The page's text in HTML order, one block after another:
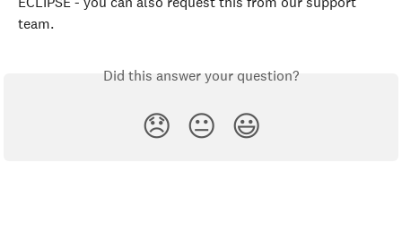
team.
Did this answer your question?
😞 😐 😃